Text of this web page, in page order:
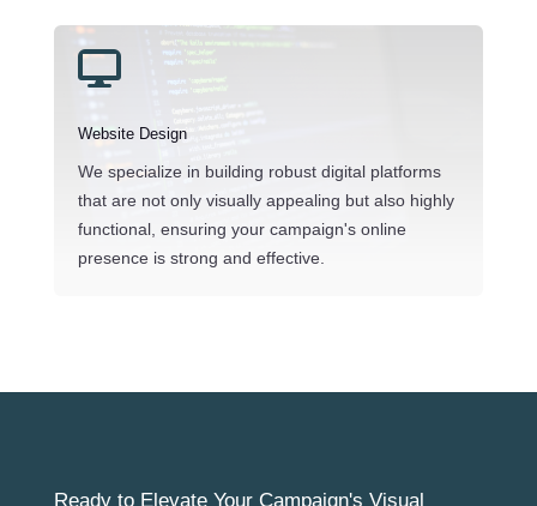

Website Design
We specialize in building robust digital platforms
that are not only visually appealing but also highly
functional, ensuring your campaign's online
presence is strong and effective.
Ready to Elevate Your Campaign's Visual